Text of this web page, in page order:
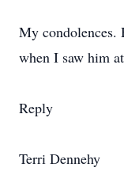
My condolences.
when I saw him
Reply
Terri Dennehy